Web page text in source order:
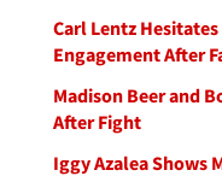
Carl Lentz
Engagement After
Madison Beer and
After Fight
Iggy Azalea Shows